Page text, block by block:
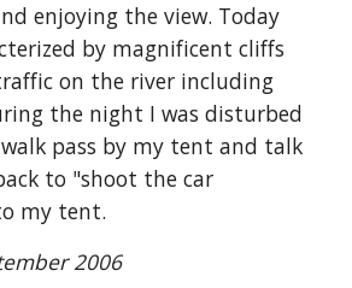
enjoying the view. Today
by magnificent cliffs
on the river including
the night I was disturbed
pass by my tent and talk
to "shoot the car
my tent.
2006